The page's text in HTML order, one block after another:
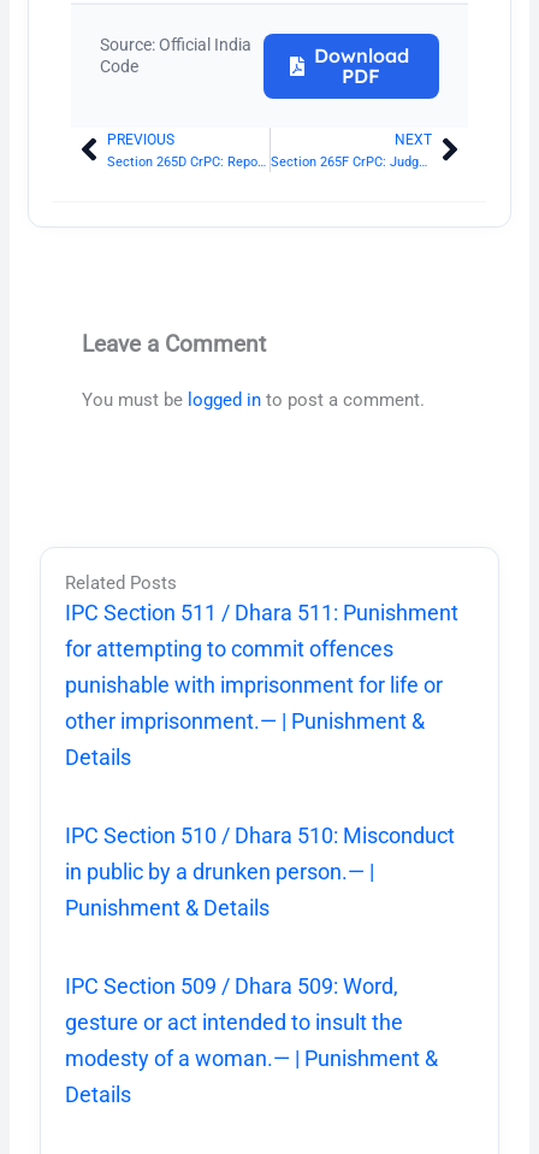
Source: Official India
Code
Download
PDF
Prev
PREVIOUS
Section 265D CrPC: Report of the mutually satisfactory disposition to be submitted before the Court
NEXT
Section 265F CrPC: Judgment of the Court Next
Leave a Comment
You must be logged in to post a comment.
Related Posts
IPC Section 511 / Dhara 511: Punishment
for attempting to commit offences
punishable with imprisonment for life or
other imprisonment.— | Punishment &
Details
IPC Section 510 / Dhara 510: Misconduct
in public by a drunken person.— |
Punishment & Details
IPC Section 509 / Dhara 509: Word,
gesture or act intended to insult the
modesty of a woman.— | Punishment &
Details